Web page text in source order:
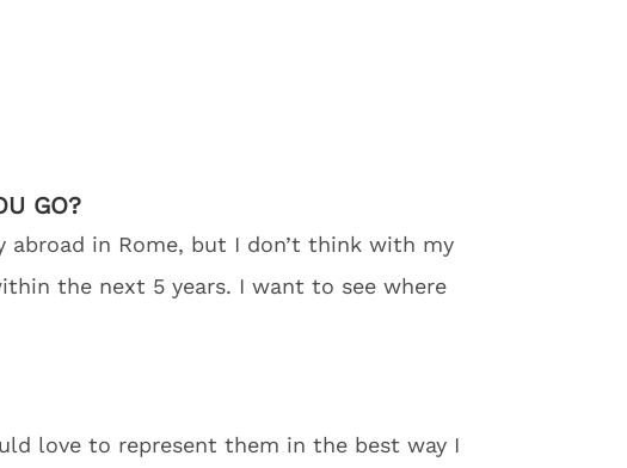
GO?
abroad in Rome, but I don’t think with my
the next 5 years. I want to see where
love to represent them in the best way I